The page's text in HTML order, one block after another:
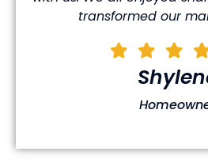
transformed our